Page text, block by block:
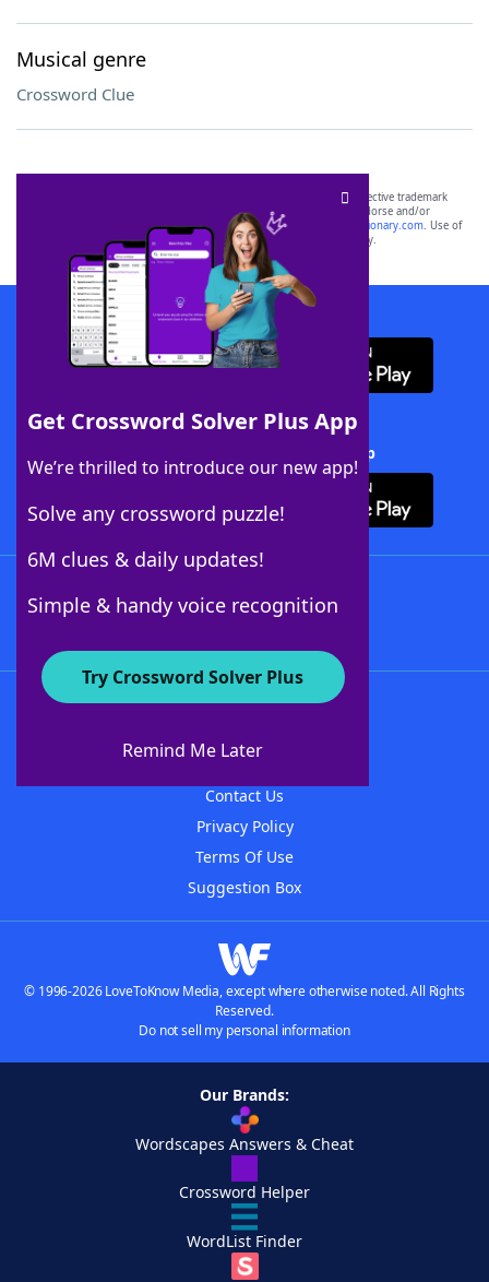
Musical genre
Crossword Clue
Get Crossword Solver Plus App
We’re thrilled to introduce our new app!
Solve any crossword puzzle!
6M clues & daily updates!
Simple & handy voice recognition
Try Crossword Solver Plus
Remind Me Later
SCRABBLE® and WORDS WITH FRIENDS® are the property of their respective trademark
owners. These trademark owners are not affiliated with, and do not endorse and/or
sponsor, LoveToKnow®, its products or its websites, including
yourdictionary.com. Use of
this trademark onyourdictionary.com is for informational purposes only.
Download WordFinder App
Download Crossword Solver + App
About WordFinder
Contact Us
Privacy Policy
Terms Of Use
Suggestion Box
© 1996-2026 LoveToKnow Media, except where otherwise noted. All Rights
Reserved.
Do not sell my personal information
Our Brands:
Wordscapes Answers & Cheat
Crossword Helper
WordList Finder